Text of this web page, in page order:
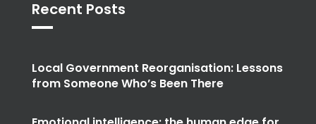
Recent Posts
Local Government Reorganisation: Lessons
from Someone Who’s Been There